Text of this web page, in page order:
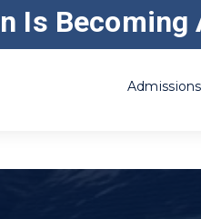
Is Becoming
ABOUT
Admissions